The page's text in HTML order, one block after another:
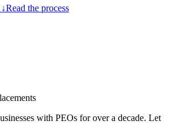
Read the process
with PEOs for over a decade. Let